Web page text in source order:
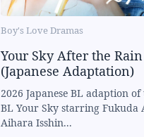
Boy's Love Dramas
Your Sky After the Rain
(Japanese Adaptation)
2026 Japanese BL adaption
BL Your Sky starring Fukuda
Aihara Isshin...